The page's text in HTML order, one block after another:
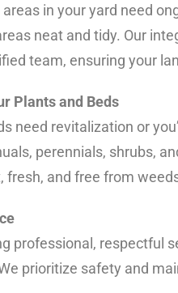
areas in your yard need
neat and tidy. Our
team, ensuring your
Plants and Beds
need revitalization or
perennials, shrubs,
fresh, and free from
professional, respectful
prioritize safety and